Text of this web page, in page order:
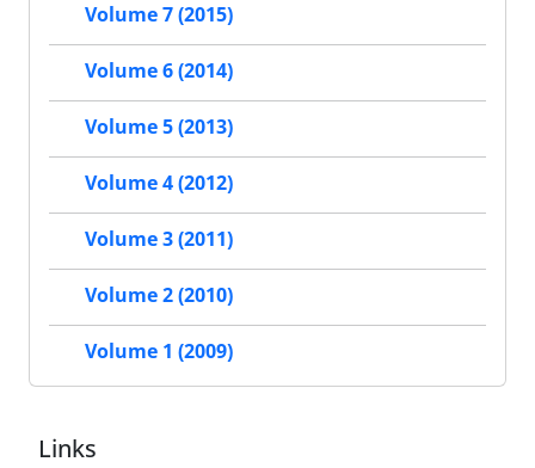
Volume 7 (2015)
Volume 6 (2014)
Volume 5 (2013)
Volume 4 (2012)
Volume 3 (2011)
Volume 2 (2010)
Volume 1 (2009)
Links